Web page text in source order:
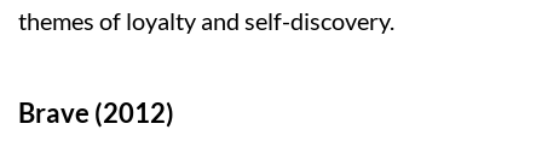
themes of loyalty and self-discovery.
Brave (2012)